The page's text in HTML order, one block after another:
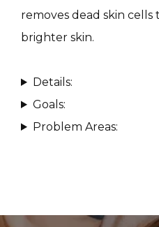
CONDITIONS
PRODUCTS
removes dead skin
brighter skin.
Details:
Goals:
Problem Areas: